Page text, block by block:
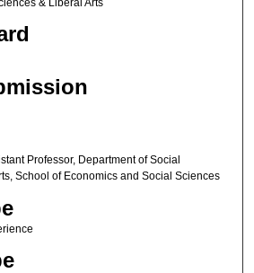
& Liberal Arts
Professor, Department of Social
School of Economics and Social Sciences